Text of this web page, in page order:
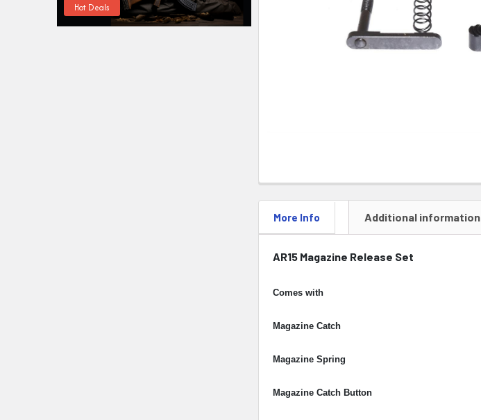
Hot Deals
More Info Additional information
AR15 Magazine Release Set
Comes with
Magazine Catch
Magazine Spring
Magazine Catch Button